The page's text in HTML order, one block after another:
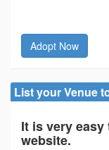
Adopt Now
List your Venue
It is very
website.